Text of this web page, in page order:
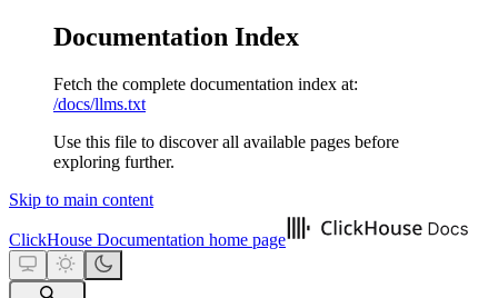
Documentation Index
Fetch the complete documentation index at:
/docs/llms.txt
Use this file to discover all available pages before
exploring further.
Skip to main content
ClickHouse Documentation home page